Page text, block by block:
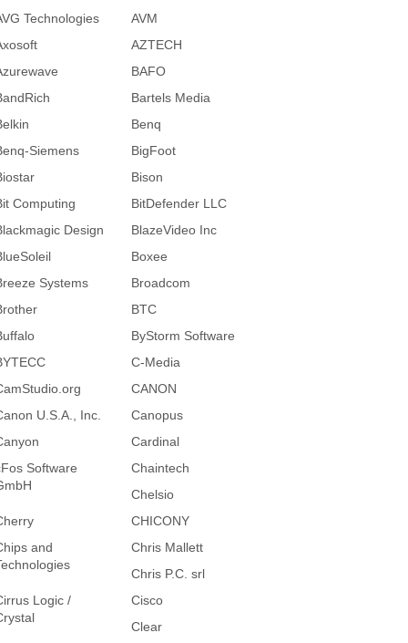
Technologies
AVM
AZTECH
BAFO
Bartels Media
Benq
Siemens
BigFoot
Bison
Computing
BitDefender LLC
Design
BlazeVideo Inc
Boxee
Systems
Broadcom
BTC
ByStorm Software
C-Media
CANON
U.S.A., Inc.
Canopus
Cardinal
Software
Chaintech
Chelsio
CHICONY
and
Chris Mallett
Chris P.C. srl
Logic /
Cisco
Clear